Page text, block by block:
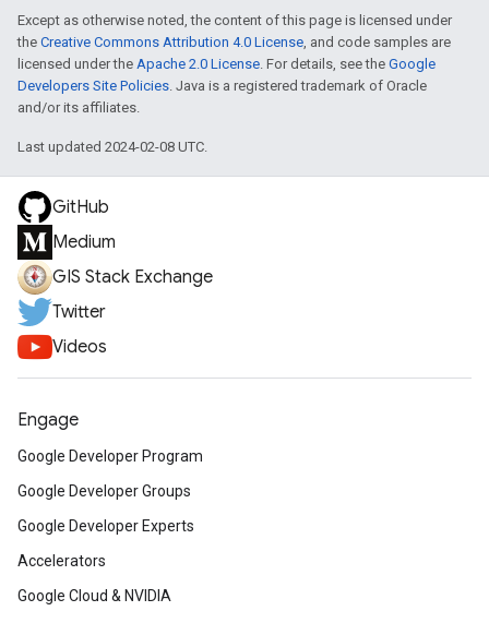
Except as otherwise noted, the content of this page is licensed under
the Creative Commons Attribution 4.0 License, and code samples are
licensed under the Apache 2.0 License. For details, see the Google
Developers Site Policies. Java is a registered trademark of Oracle
and/or its affiliates.
Last updated 2024-02-08 UTC.
GitHub
Medium
GIS Stack Exchange
Twitter
Videos
Engage
Google Developer Program
Google Developer Groups
Google Developer Experts
Accelerators
Google Cloud & NVIDIA